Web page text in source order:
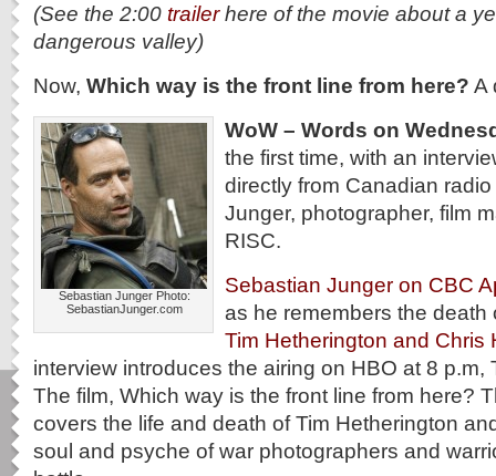
(See the 2:00 trailerhere of the movie about a
dangerous valley)
Now, Which way is the front line from here? A
Sebastian Junger Photo:
SebastianJunger.com
WoW – Words on
the first time, with an
directly from Canadian
Junger, photographer, film
RISC.
Sebastian Junger on CBC
as he remembers the death
Tim Hetherington and Chris
interview introduces the airing on HBO at 8 p.m,
The film, Which way is the front line from here?
covers the life and death of Tim Hetherington
soul and psyche of war photographers and